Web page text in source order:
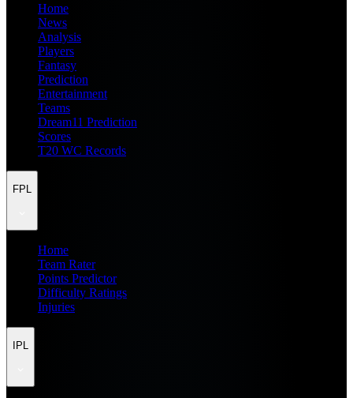
Home
News
Analysis
Players
Fantasy
Prediction
Entertainment
Teams
Dream11 Prediction
Scores
T20 WC Records
FPL
Home
Team Rater
Points Predictor
Difficulty Ratings
Injuries
IPL